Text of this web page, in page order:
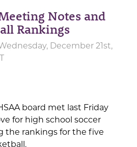
Notes and
Rankings
December 21st,
board met last Friday
for high school soccer
the rankings for the five